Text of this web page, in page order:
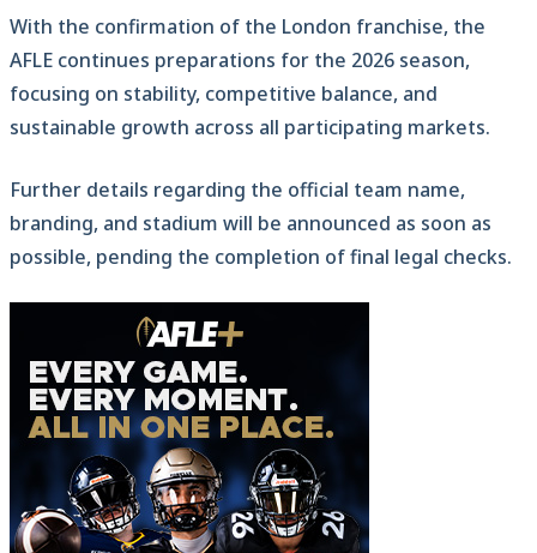
With the confirmation of the London franchise, the
AFLE continues preparations for the 2026 season,
focusing on stability, competitive balance, and
sustainable growth across all participating markets.
Further details regarding the official team name,
branding, and stadium will be announced as soon as
possible, pending the completion of final legal checks.